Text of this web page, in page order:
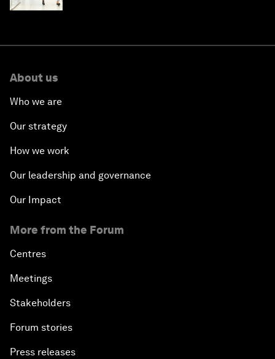
About us
Who we are
Our strategy
How we work
Our leadership and governance
Our Impact
More from the Forum
Centres
Meetings
Stakeholders
Forum stories
Press releases